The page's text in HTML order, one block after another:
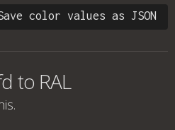
color values as JSON
to RAL